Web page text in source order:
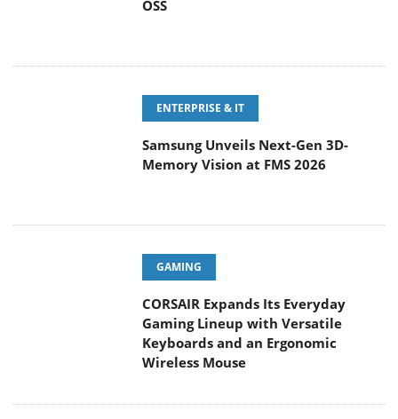
Samsung Unveils Next-Gen 3D-
CORSAIR Expands Its Everyday
Keyboards and an Ergonomic
ENTERPRISE & IT
Sandisk Rolls Out a Trio of AI-